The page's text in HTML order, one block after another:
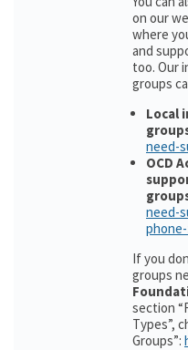
on our
where
and
too. Our
groups
Local
need-
OCD
need-
If you
groups
section
Types”,
Groups”: